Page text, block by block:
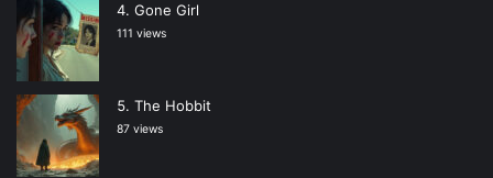
Gone Girl
111 views
The Hobbit
87 views